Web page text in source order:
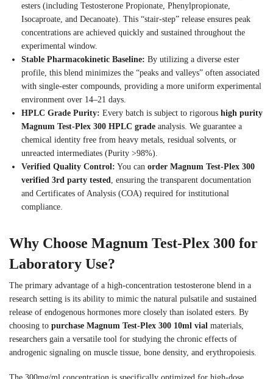
esters (including Testosterone Propionate, Phenylpropionate,
Isocaproate, and Decanoate). This “stair-step” release ensures peak
concentrations are achieved quickly and sustained throughout the
experimental window.
Stable Pharmacokinetic Baseline: By utilizing a diverse ester
profile, this blend minimizes the “peaks and valleys” often associated
with single-ester compounds, providing a more uniform experimental
environment over 14–21 days.
HPLC Grade Purity: Every batch is subject to rigorous high purity
Magnum Test-Plex 300 HPLC grade analysis. We guarantee a
chemical identity free from heavy metals, residual solvents, or
unreacted intermediates (Purity >98%).
Verified Quality Control: You can order Magnum Test-Plex 300
verified 3rd party tested
, ensuring the transparent documentation
and Certificates of Analysis (COA) required for institutional
compliance.
Why Choose Magnum Test-Plex 300 for
Laboratory Use?
The primary advantage of a high-concentration testosterone blend in a
research setting is its ability to mimic the natural pulsatile and sustained
release of endogenous hormones more closely than isolated esters. By
choosing to purchase Magnum Test-Plex 300 10ml vial materials,
researchers gain a versatile tool for studying the chronic effects of
androgenic signaling on muscle tissue, bone density, and erythropoiesis.